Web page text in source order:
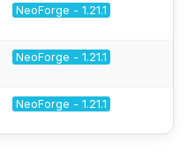
NeoForge - 1.21.1
NeoForge - 1.21.1
NeoForge - 1.21.1